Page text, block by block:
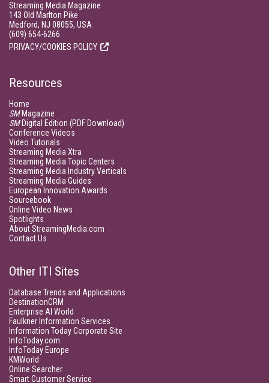
Streaming Media Magazine
143 Old Marlton Pike
Medford, NJ 08055, USA
(609) 654-6266
PRIVACY/COOKIES POLICY
Resources
Home
SMMagazine
SMDigital Edition (PDF Download)
Conference Videos
Video Tutorials
Streaming Media Xtra
Streaming Media Topic Centers
Streaming Media Industry Verticals
Streaming Media Guides
European Innovation Awards
Sourcebook
Online Video News
Spotlights
About StreamingMedia.com
Contact Us
Other ITI Sites
Database Trends and Applications
DestinationCRM
Enterprise AI World
Faulkner Information Services
Information Today Corporate Site
InfoToday.com
InfoToday Europe
KMWorld
Online Searcher
Smart Customer Service